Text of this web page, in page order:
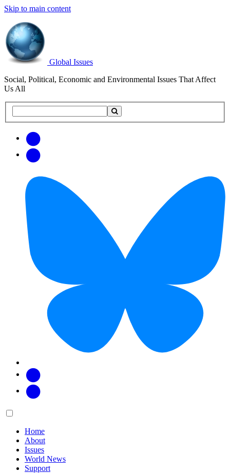
Skip to main content
Global Issues
Social, Political, Economic and Environmental Issues That Affect
Us All
this
updates
Main
Home
About
Issues
World News
Support